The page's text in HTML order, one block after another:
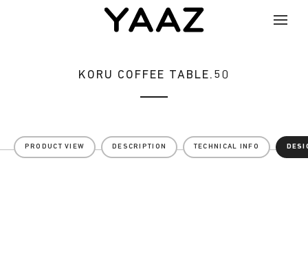
KORU COFFEE TABLE.50
PRODUCT VIEW DESCRIPTION TECHNICAL INFO